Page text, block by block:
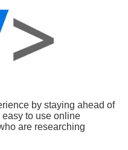
by staying ahead of
to use online
are researching